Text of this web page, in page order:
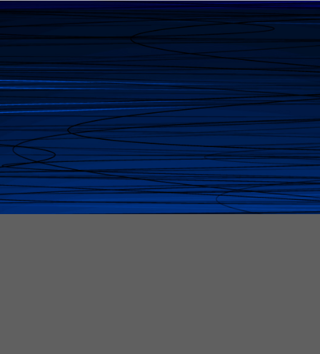
Peggy McCartha
Founder & Vision Holder of Global Business Plaza
— stitching strategy, soul,
and serious results into a business ecosystem
where brilliance doesn't get
overlooked - and the underestimated find their
voice, power, and path.